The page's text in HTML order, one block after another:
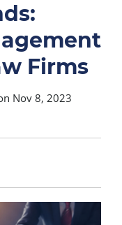
Firms
Nov 8, 2023